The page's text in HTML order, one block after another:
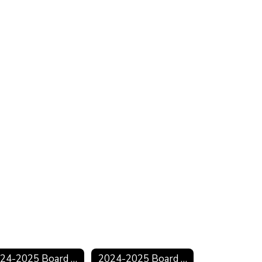
2024-2025 Board Minutes 2024-2025 Board Agendas